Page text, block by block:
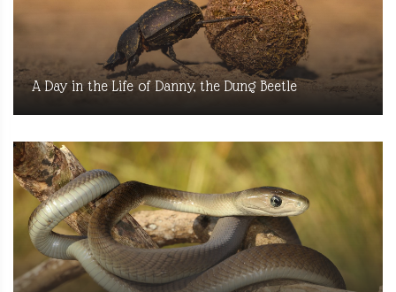
A Day in the Life of Danny, the Dung Beetle